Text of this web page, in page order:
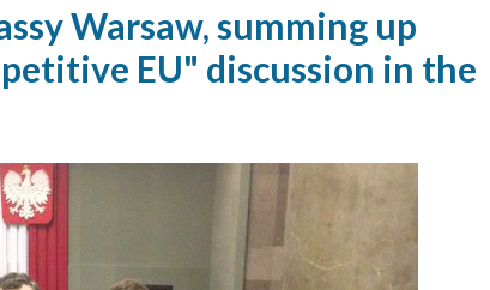
Warsaw, summing up
EU" discussion in the